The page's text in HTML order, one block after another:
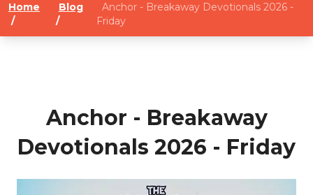
Home
/
Blog
/
Anchor - Breakaway Devotionals 2026 -
Friday
Anchor - Breakaway
Devotionals 2026 - Friday